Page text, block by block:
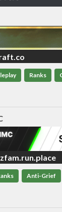
Ranks
Anti-Grief